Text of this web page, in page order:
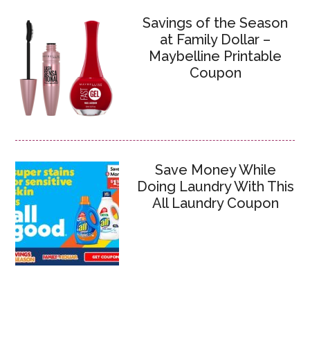
Savings of the Season
at Family Dollar –
Maybelline Printable
Coupon
Save Money While
Doing Laundry With This
All Laundry Coupon